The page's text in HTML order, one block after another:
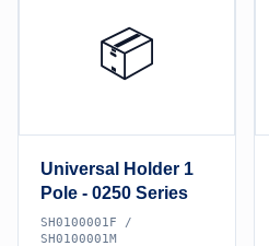
📦
Universal Holder 1
Pole - 0250 Series
SH0100001F /
SH0100001M